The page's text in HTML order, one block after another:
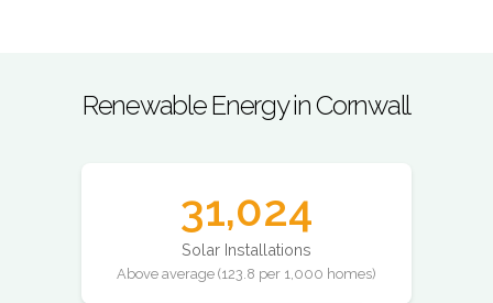
Renewable Energy in Cornwall
31,024
Solar Installations
Above average (123.8 per 1,000 homes)